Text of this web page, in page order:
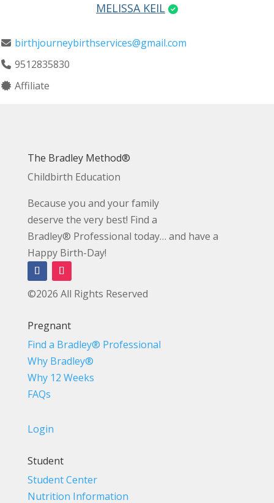
MELISSA KEIL
birthjourneybirthservices@gmail.com
9512835830
Affiliate
The Bradley Method®
Childbirth Education
Because you and your family
deserve the very best! Find a
Bradley® Professional today… and have a
Happy Birth-Day!
©2026 All Rights Reserved
Pregnant
Find a Bradley® Professional
Why Bradley®
Why 12 Weeks
FAQs
Login
Student
Student Center
Nutrition Information